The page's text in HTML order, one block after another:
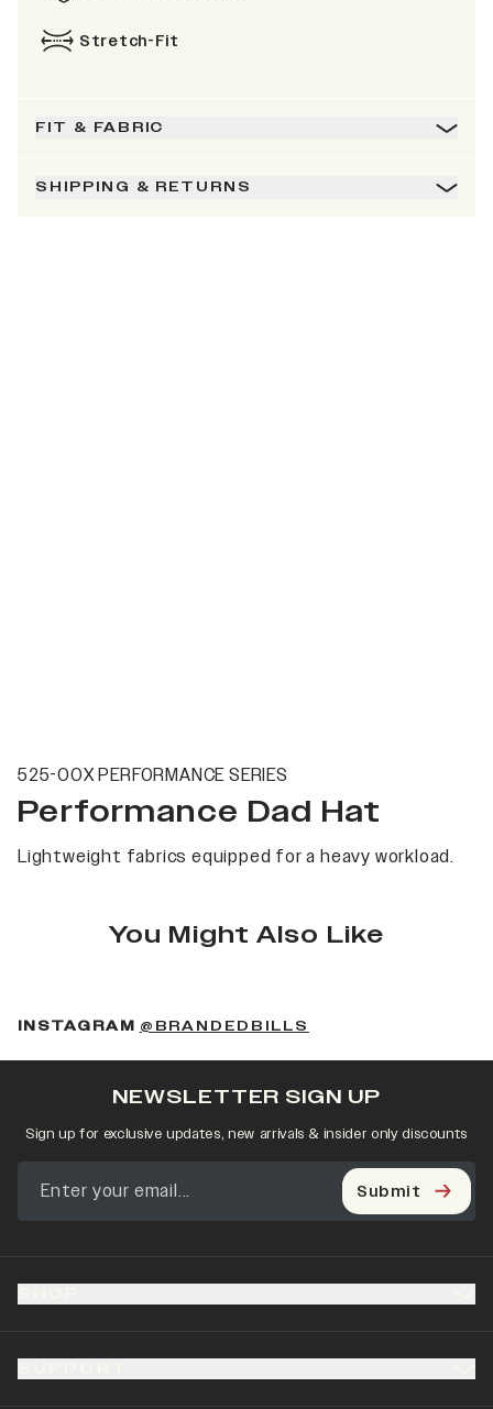
Stretch-Fit
FIT & FABRIC
SHIPPING & RETURNS
525-00X PERFORMANCE SERIES
Performance Dad Hat
Lightweight fabrics equipped for a heavy workload.
You Might Also Like
INSTAGRAM @BRANDEDBILLS
NEWSLETTER SIGN UP
Sign up for exclusive updates, new arrivals & insider only discounts
Submit